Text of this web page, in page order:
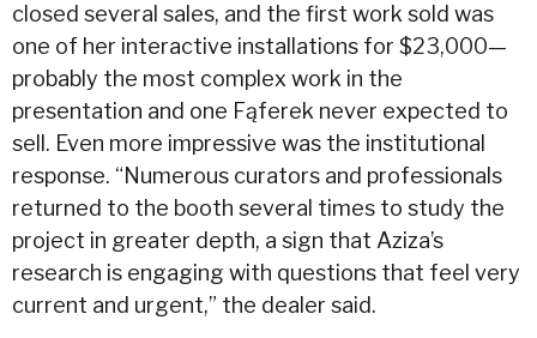
closed several sales, and the first work sold was
one of her interactive installations for $23,000—
probably the most complex work in the
presentation and one Fąferek never expected to
sell. Even more impressive was the institutional
response. “Numerous curators and professionals
returned to the booth several times to study the
project in greater depth, a sign that Aziza’s
research is engaging with questions that feel very
current and urgent,” the dealer said.